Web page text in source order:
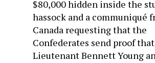
$80,000 hidden inside the
hassock and a communiqué
Canada requesting that the
Confederates send proof that
Lieutenant Bennett Young